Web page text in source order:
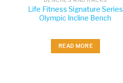
Life Fitness Signature Series
Olympic Incline Bench
READ MORE